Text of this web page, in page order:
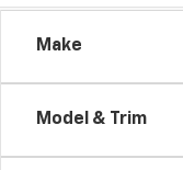
Make
Model & Trim